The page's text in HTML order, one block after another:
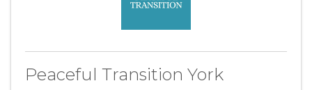
Peaceful Transition York